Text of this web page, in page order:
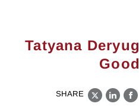
Tatyana
SHARE
X